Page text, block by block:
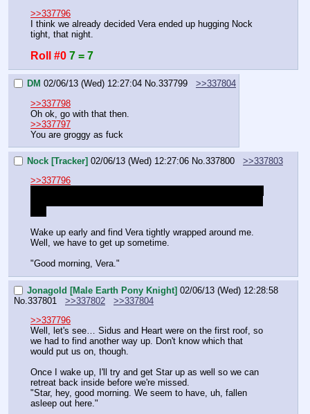
>>337796
I think we already decided Vera ended up hugging Nock
tight, that night.
Roll #0 7 = 7
DM 02/06/13 (Wed) 12:27:04 No.337799
>>337804
>>337798
Oh ok, go with that then.
>>337797
You are groggy as fuck
Nock [Tracker] 02/06/13 (Wed) 12:27:06 No.337800
>>337803
>>337796
Wake up early and find Vera tightly wrapped around me.
Well, we have to get up sometime.
"Good morning, Vera."
Jonagold [Male Earth Pony Knight] 02/06/13 (Wed) 12:28:58
No.337801 >>337802
>>337804
>>337796
Well, let's see… Sidus and Heart were on the first roof, so
we had to find another way up. Don't know which that
would put us on, though.
Once I wake up, I'll try and get Star up as well so we can
retreat back inside before we're missed.
"Star, hey, good morning. We seem to have, uh, fallen
asleep out here."